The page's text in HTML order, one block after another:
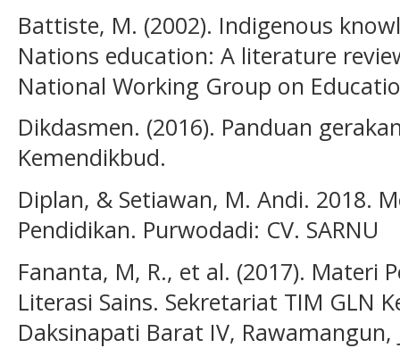
Battiste, M. (2002). Indigenous
Nations education: A literature
National Working Group on
Dikdasmen. (2016). Panduan
Kemendikbud.
Diplan, & Setiawan, M. Andi. 2018.
Pendidikan. Purwodadi: CV. SARNU
Fananta, M, R., et al. (2017). Materi
Literasi Sains. Sekretariat TIM GLN
Daksinapati Barat IV,